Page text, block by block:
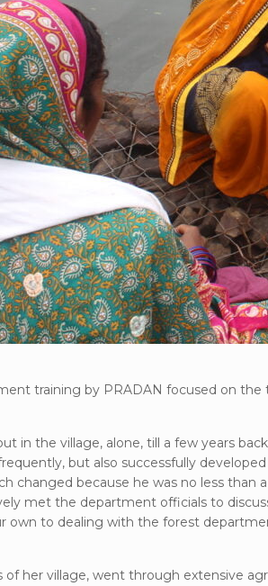
training by PRADAN focused on
in the village, alone, till a few years
but also successfully
changed because he was no less
met the department officials to
own to dealing with the forest
of her village, went through extensive